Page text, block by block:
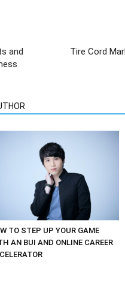
and
Tire Cord
TO STEP UP YOUR GAME
AN BUI AND ONLINE CAREER